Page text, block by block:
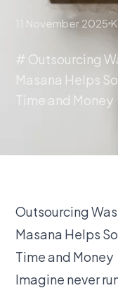
11 November 2025
# Outsourcing
Masana Helps
Time and Money
Outsourcing
Masana Helps
Time and Money
Imagine never